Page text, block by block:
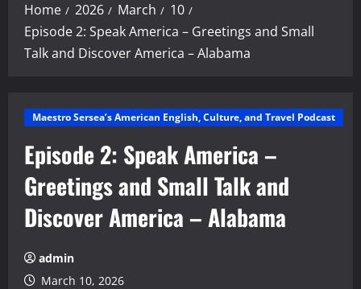
Home 2026 March
10
Episode 2: Speak America – Greetings and Small
Talk and Discover America – Alabama
Maestro Sersea’s American English, Culture, and Travel Podcast
Episode 2: Speak America –
Greetings and Small Talk and
Discover America – Alabama
admin
March 10, 2026